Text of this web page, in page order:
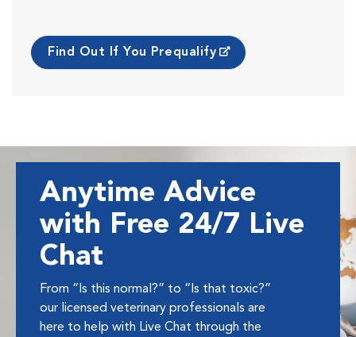
Find Out If You Prequalify
Anytime Advice
with Free 24/7 Live
Chat
From “Is this normal?” to “Is that toxic?”
our licensed veterinary professionals are
here to help with Live Chat through the